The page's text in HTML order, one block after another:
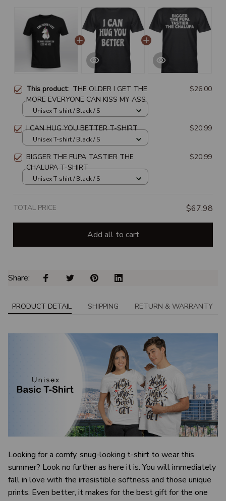
This product: THE OLDER I GET THE
MORE EVERYONE CAN KISS MY ASS
$26.00
Unisex T-shirt / Black / S
I CAN HUG YOU BETTER T-SHIRT $20.99
Unisex T-shirt / Black / S
BIGGER THE FUPA TASTIER THE
CHALUPA T-SHIRT
$20.99
Unisex T-shirt / Black / S
TOTAL PRICE $67.98
Add all to cart
Share:
PRODUCT DETAIL SHIPPING RETURN & WARRANTY
Looking for a comfy, snug-looking t-shirt to wear this
summer? Look no further as here it is. You will immediately
fall in love with the irresistible softness and those unique
prints. Even better, it makes for the best gift for the one